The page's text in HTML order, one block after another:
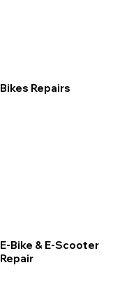
Bikes Repairs
E-Bike & E-Scooter
Repair